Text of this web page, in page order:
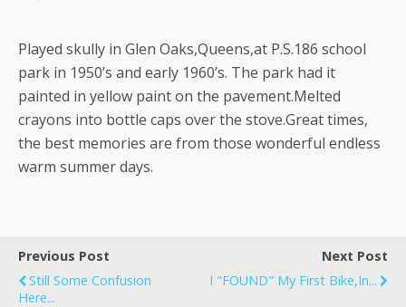
Played skully in Glen Oaks,Queens,at P.S.186 school
park in 1950’s and early 1960’s. The park had it
painted in yellow paint on the pavement.Melted
crayons into bottle caps over the stove.Great times,
the best memories are from those wonderful endless
warm summer days.
Previous Post
Still Some Confusion
Here...
Next Post
I "FOUND" My First Bike,in...